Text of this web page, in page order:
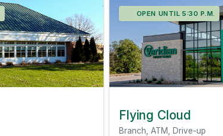
OPEN UNTIL 5:30 P.M.
Flying Cloud
Branch, ATM, Drive-up